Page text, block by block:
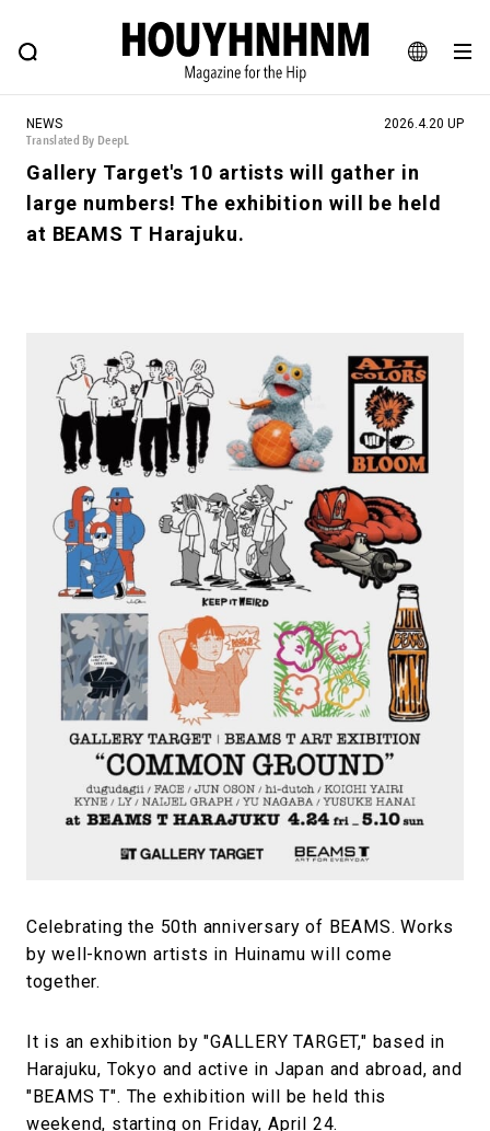
JA
EN
FEATURE BLOG SNAP
HOUYHNHNM: Hip fashion, culture and lifestyle web magazine
# Featured Tags
#SHOPPING ADDICT # Aspiring Masterpieces
# Back Alley Teen.
#GH Why it's a great product
# HOUYHNHNM's YouTube #Commune H
#FOCUS IT #AH.H # TOTOKEN
#FASHION #MUSIC #MOVIE #LIFESTY
#SNEAKER #OUTDOOR #SPORTS
#HANDSOME HANDBOOK
NEWS
Translated By DeepL
2026.4.20 UP
Gallery Target's 10 artists will gather in
large numbers! The exhibition will be held
at BEAMS T Harajuku.
Celebrating the 50th anniversary of BEAMS. Works
by well-known artists in Huinamu will come
together.
It is an exhibition by "GALLERY TARGET," based in
Harajuku, Tokyo and active in Japan and abroad, and
"BEAMS T". The exhibition will be held this
weekend, starting on Friday, April 24.